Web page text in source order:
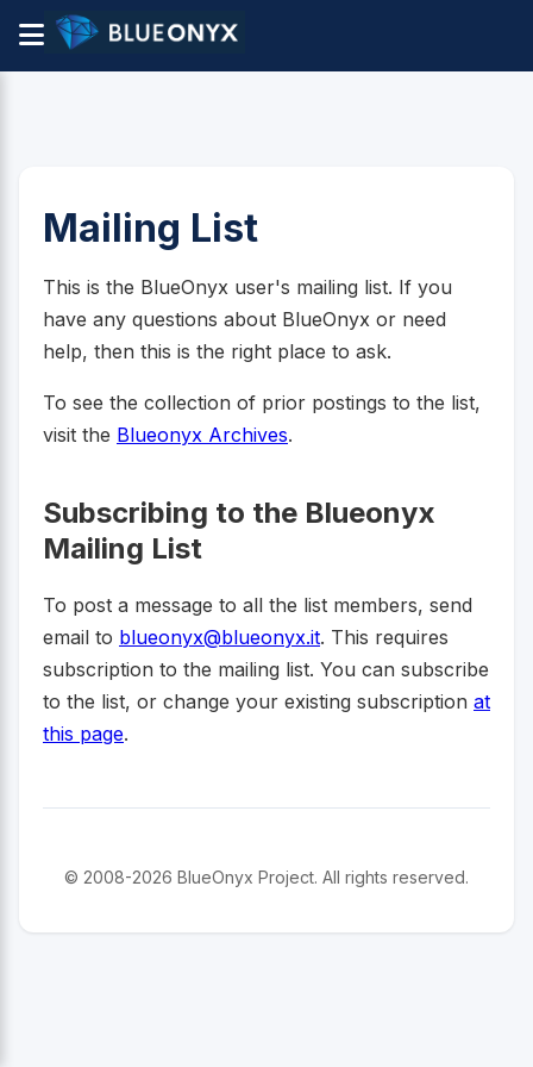
Mailing List
This is the BlueOnyx user's mailing list. If you
have any questions about BlueOnyx or need
help, then this is the right place to ask.
To see the collection of prior postings to the list,
visit the Blueonyx Archives.
Subscribing to the Blueonyx
Mailing List
To post a message to all the list members, send
email to blueonyx@blueonyx.it. This requires
subscription to the mailing list. You can subscribe
to the list, or change your existing subscription at
this page.
© 2008-2026 BlueOnyx Project. All rights reserved.